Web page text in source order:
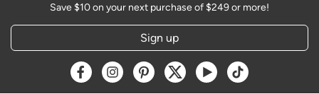
Save $10 on your next purchase of $249 or more!
Sign up
Opens a new window
Opens a new window
Opens a new window
Opens a new window
Opens a new window
Opens a new